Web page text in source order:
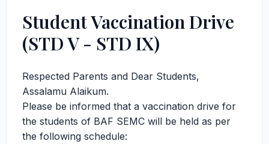
Student Vaccination Drive
(STD V - STD IX)
Respected Parents and Dear Students,
Assalamu Alaikum.
Please be informed that a vaccination drive for
the students of BAF SEMC will be held as per
the following schedule: